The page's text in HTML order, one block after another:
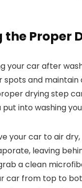
the Proper
your car after
and maintain
drying step
into washing
your car to air
leaving
a clean
car from top to